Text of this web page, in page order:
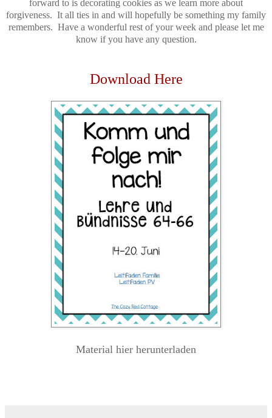
forward to is decorating cookies as we learn more about
forgiveness. It all ties in and will hopefully be something my family
remembers. Have a wonderful rest of your week and please let me
know if you have any question.
Download Here
Material hier herunterladen